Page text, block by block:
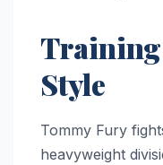
Style
Tommy Fury
heavyweight